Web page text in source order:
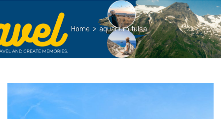
Home > aquarium tulsa